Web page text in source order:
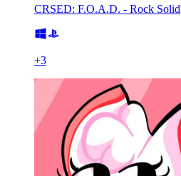
CRSED: F.O.A.D. - Rock Solid
+3